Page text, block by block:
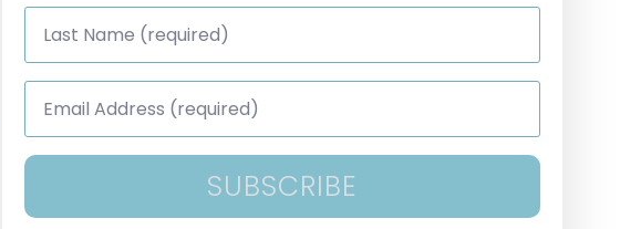
Last
Name
Email
Address
SUBSCRIBE